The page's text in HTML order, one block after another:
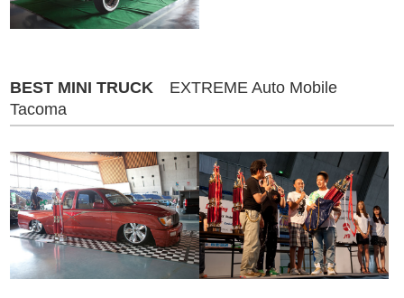
BEST MINI TRUCK EXTREME Auto Mobile
Tacoma